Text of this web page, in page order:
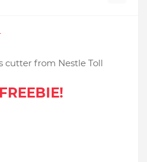
cutter from Nestle Toll